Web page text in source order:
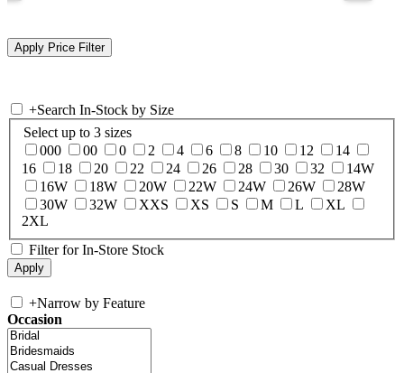
+Search In-Stock by Size
Select up to 3 sizes
000
00 0 2 4 6 8 10 12
14
16
18 20 22 24 26 28 30 32
14W
16W
18W 20W 22W 24W 26W
28W
30W
32W XXS XS S M L
XL
2XL
Filter for In-Store Stock
+Narrow by Feature
Occasion